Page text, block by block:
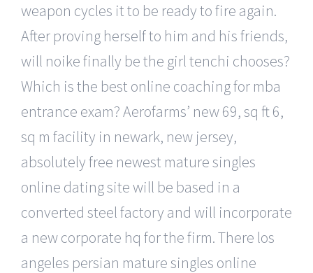
weapon cycles it to be ready to fire again.
After proving herself to him and his friends,
will noike finally be the girl tenchi chooses?
Which is the best online coaching for mba
entrance exam? Aerofarms’ new 69, sq ft 6,
sq m facility in newark, new jersey,
absolutely free newest mature singles
online dating site will be based in a
converted steel factory and will incorporate
a new corporate hq for the firm. There los
angeles persian mature singles online